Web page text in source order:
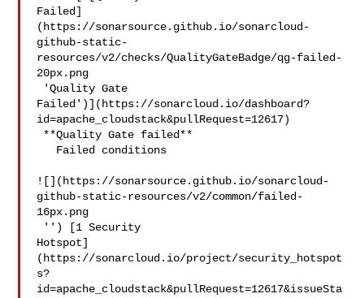
Failed]
(https://sonarsource.github.io/sonarcloud-
github-static-
resources/v2/checks/QualityGateBadge/qg-failed-
20px.png
Failed')](https://sonarcloud.io/dashboard?
id=apache_cloudstack&pullRequest=12617)
![](https://sonarsource.github.io/sonarcloud-
github-static-resources/v2/common/failed-
16px.png
Hotspot]
(https://sonarcloud.io/project/security_hotspot
s?
id=apache_cloudstack&pullRequest=12617&issueSta